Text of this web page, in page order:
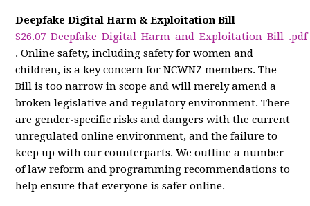
Deepfake Digital Harm & Exploitation Bill -
S26.07_Deepfake_Digital_Harm_and_Exploitation_Bill_.pdf
. Online safety, including safety for women and
children, is a key concern for NCWNZ members. The
Bill is too narrow in scope and will merely amend a
broken legislative and regulatory environment. There
are gender-specific risks and dangers with the current
unregulated online environment, and the failure to
keep up with our counterparts. We outline a number
of law reform and programming recommendations to
help ensure that everyone is safer online.